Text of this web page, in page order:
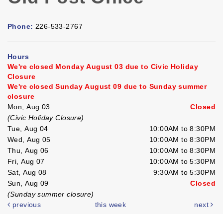
Phone: 226-533-2767
Hours
We're closed Monday August 03 due to Civic Holiday
Closure
We're closed Sunday August 09 due to Sunday summer
closure
Mon, Aug 03
Closed
(Civic Holiday Closure)
Tue, Aug 04
10:00AM to 8:30PM
Wed, Aug 05
10:00AM to 8:30PM
Thu, Aug 06
10:00AM to 8:30PM
Fri, Aug 07
10:00AM to 5:30PM
Sat, Aug 08
9:30AM to 5:30PM
Sun, Aug 09
Closed
(Sunday summer closure)
previous
this week next